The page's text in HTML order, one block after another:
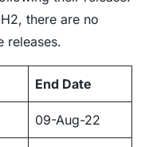
there are no
releases.
End Date
09-Aug-22